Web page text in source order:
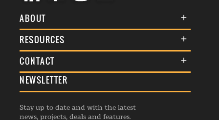
ABOUT
About Us
Membership
Events
Listings
RESOURCES
Terms & Conditions
Commenting Policy
Republishing Guidelines
CONTACT
General Enquiries
Advertise
Contribution Enquiry
NEWSLETTER
Stay up to date and with the latest
news, projects, deals and features.